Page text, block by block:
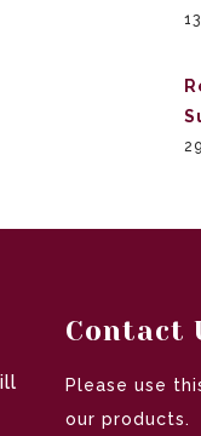
Contact
Please use
our products.